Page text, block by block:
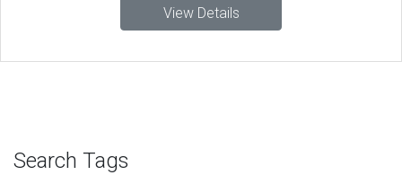
View Details
Search Tags